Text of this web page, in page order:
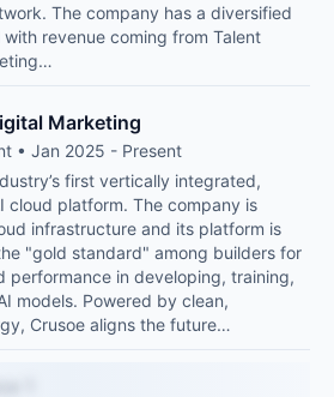
The company has a diversified
with revenue coming from Talent
Marketing
• Jan 2025 - Present
first vertically integrated,
cloud platform. The company is
infrastructure and its platform is
"gold standard" among builders for
performance in developing, training,
models. Powered by clean,
Crusoe aligns the future…